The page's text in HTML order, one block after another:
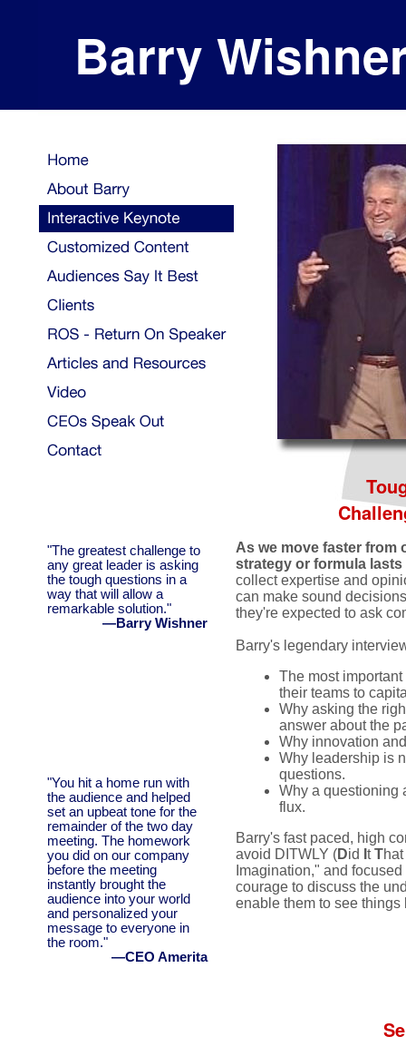
Barry
"The greatest challenge to
any great leader is asking
the tough questions in a
way that will allow a
remarkable solution."
—Barry Wishner
"You hit a home run with
the audience and helped
set an upbeat tone for the
remainder of the two day
meeting. The homework
you did on our company
before the meeting
instantly brought the
audience into your world
and personalized your
message to everyone in
the room."
—CEO Amerita
As we move faster from
strategy or formula lasts
collect expertise and
can make sound
they're expected to ask
Barry's legendary
The most
their teams to
Why asking the
answer about the
Why innovation
Why leadership is
questions.
Why a questioning
flux.
Barry's fast paced, high
avoid DITWLY (Did tThat
Imagination," and
courage to discuss the
enable them to see things